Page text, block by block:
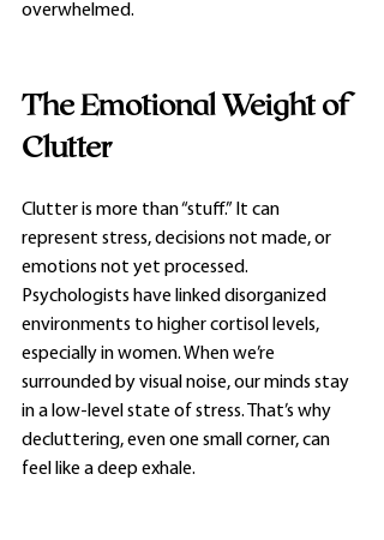
overwhelmed.
The Emotional Weight of
Clutter
Clutter is more than “stuff.” It can
represent stress, decisions not made, or
emotions not yet processed.
Psychologists have linked disorganized
environments to higher cortisol levels,
especially in women. When we’re
surrounded by visual noise, our minds stay
in a low-level state of stress. That’s why
decluttering, even one small corner, can
feel like a deep exhale.